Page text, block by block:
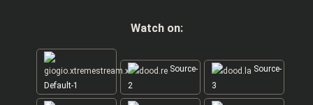
Watch on:
Default-1
Source-
2
Source-
3